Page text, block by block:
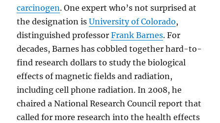
carcinogen. One expert who’s not surprised at
the designation isUniversity of Colorado,
distinguished professorFrank Barnes. For
decades, Barnes has cobbled together hard-to-
find research dollars to study the biological
effects of magnetic fields and radiation,
including cell phone radiation. In 2008, he
chaired a National Research Council report that
called for more research into the health effects